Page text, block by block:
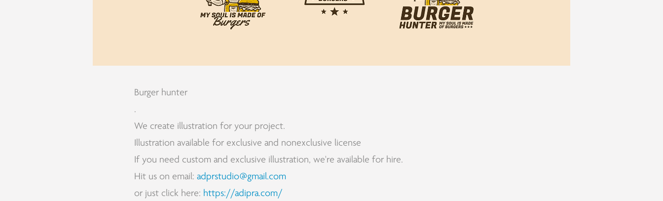
Burger hunter
.
We create illustration for your project.
Illustration available for exclusive and nonexclusive license
If you need custom and exclusive illustration, we're available for hire.
Hit us on email: adprstudio@gmail.com
or just click here: https://adipra.com/